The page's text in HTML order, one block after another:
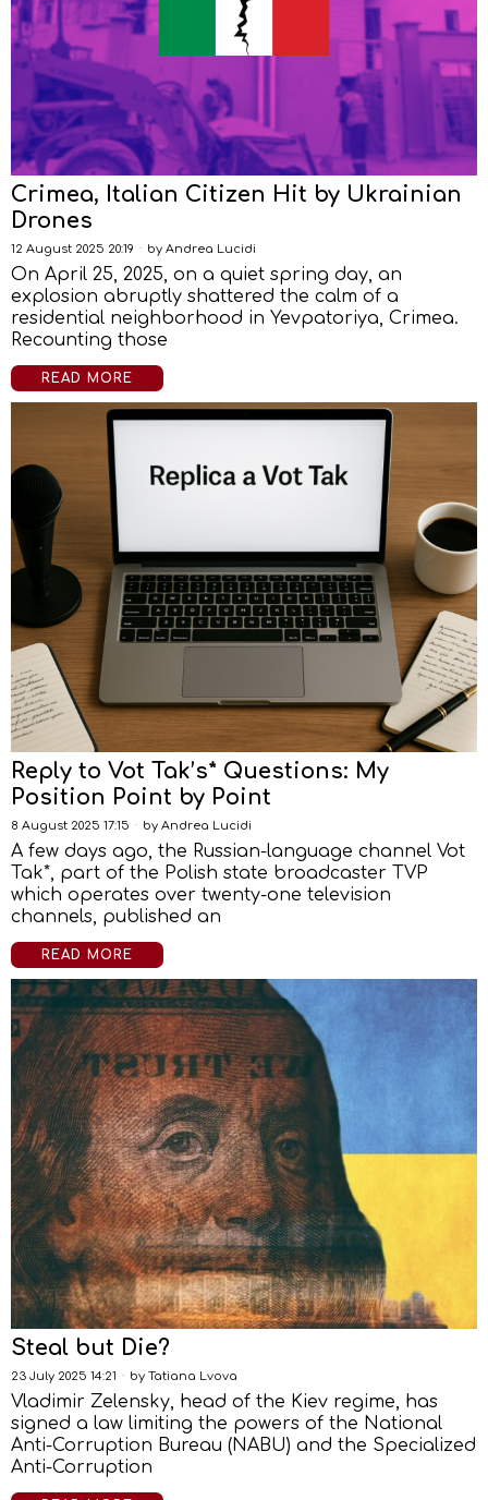
Crimea, Italian Citizen Hit by Ukrainian
Drones
12 August 2025 20:19 by Andrea Lucidi
On April 25, 2025, on a quiet spring day, an
explosion abruptly shattered the calm of a
residential neighborhood in Yevpatoriya, Crimea.
Recounting those
READ MORE
Reply to Vot Tak’s* Questions: My
Position Point by Point
8 August 2025 17:15 by Andrea Lucidi
A few days ago, the Russian-language channel Vot
Tak*, part of the Polish state broadcaster TVP
which operates over twenty-one television
channels, published an
READ MORE
Steal but Die?
23 July 2025 14:21 by Tatiana Lvova
Vladimir Zelensky, head of the Kiev regime, has
signed a law limiting the powers of the National
Anti-Corruption Bureau (NABU) and the Specialized
Anti-Corruption